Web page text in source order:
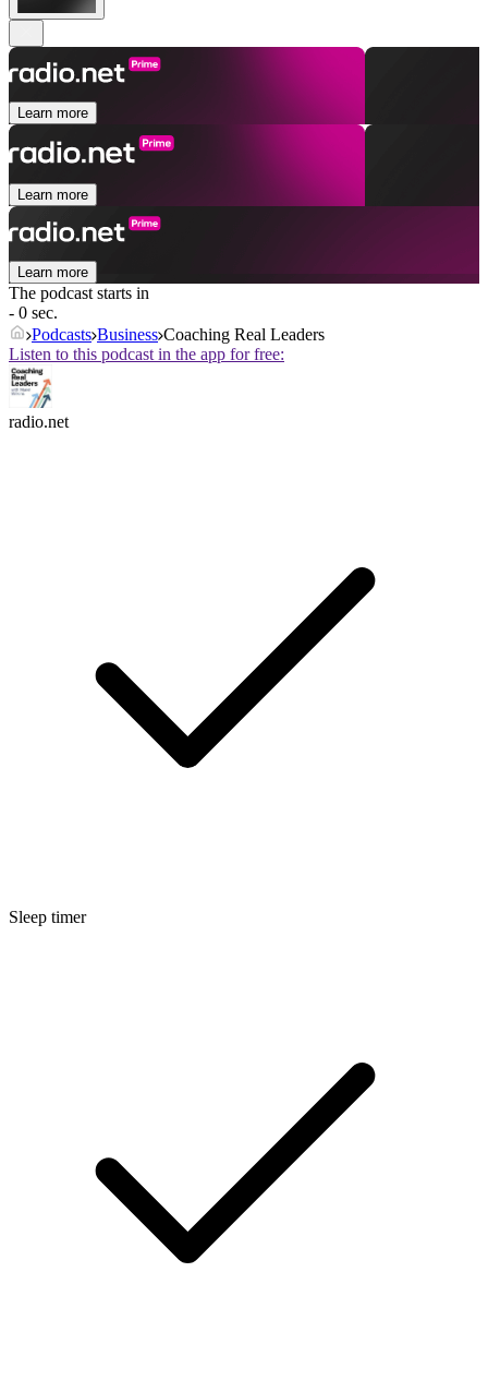
Learn more
Learn more
Learn more
The podcast starts in
- 0 sec.
Podcasts Business Coaching Real Leaders
Listen to this podcast in the app for free:
radio.net
Sleep timer